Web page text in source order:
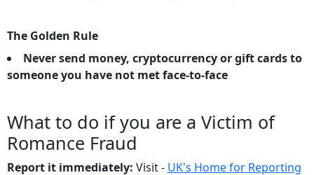
The Golden Rule
Never send money, cryptocurrency or gift cards to
someone you have not met face-to-face
What to do if you are a Victim of
Romance Fraud
Report it immediately: Visit - UK's Home for Reporting